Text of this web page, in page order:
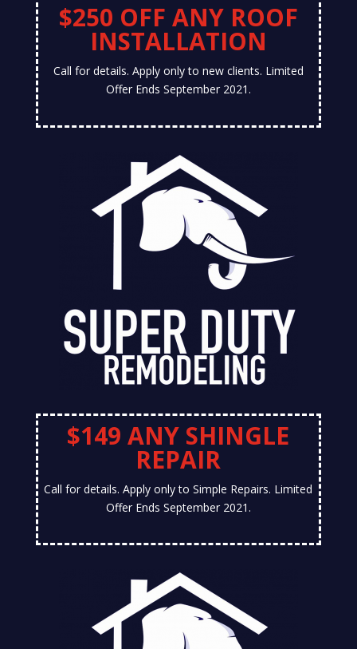
$250 OFF ANY ROOF
INSTALLATION
Call for details. Apply only to new clients. Limited
Offer Ends September 2021.
$149 ANY SHINGLE
REPAIR
Call for details. Apply only to Simple Repairs. Limited
Offer Ends September 2021.